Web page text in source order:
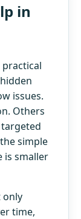
in
practical
issues.
Others
simple
is smaller
only
time,